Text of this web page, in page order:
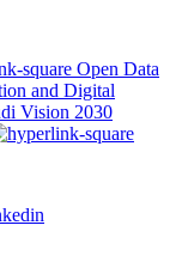
Open Data
and Digital
Vision 2030